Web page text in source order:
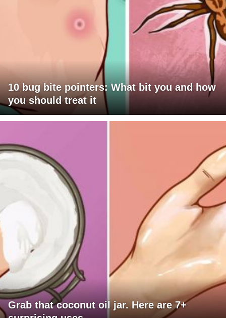
10 bug bite pointers: What bit you and how
you should treat it
Grab that coconut oil jar. Here are 7+